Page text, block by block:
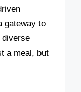
gateway to
diverse
a meal, but